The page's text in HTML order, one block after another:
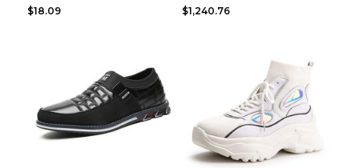
$18.09
$1,240.76